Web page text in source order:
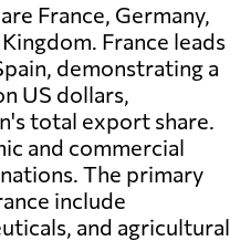
France, Germany,
France leads
demonstrating a
US dollars,
total export share.
and commercial
The primary
include
and agricultural